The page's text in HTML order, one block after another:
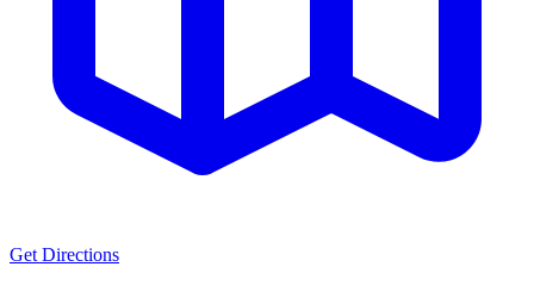
Get Directions